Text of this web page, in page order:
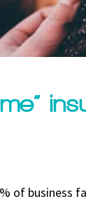
of business